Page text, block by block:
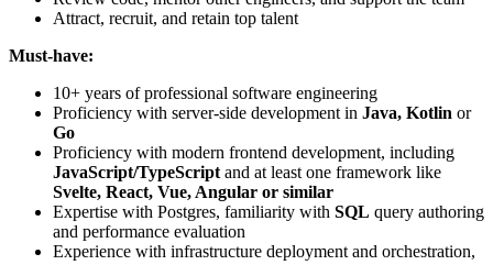
Attract, recruit, and retain top talent
Must-have:
10+ years of professional software engineering
Proficiency with server-side development in Java, Kotlin or
Go
Proficiency with modern frontend development, including
JavaScript/TypeScript and at least one framework like
Svelte, React, Vue, Angular or similar
Expertise with Postgres, familiarity with SQL query authoring
and performance evaluation
Experience with infrastructure deployment and orchestration,